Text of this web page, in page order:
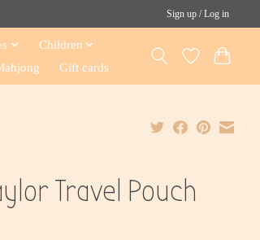
Sign up / Log in
Children
Gift cards
Travel Pouch